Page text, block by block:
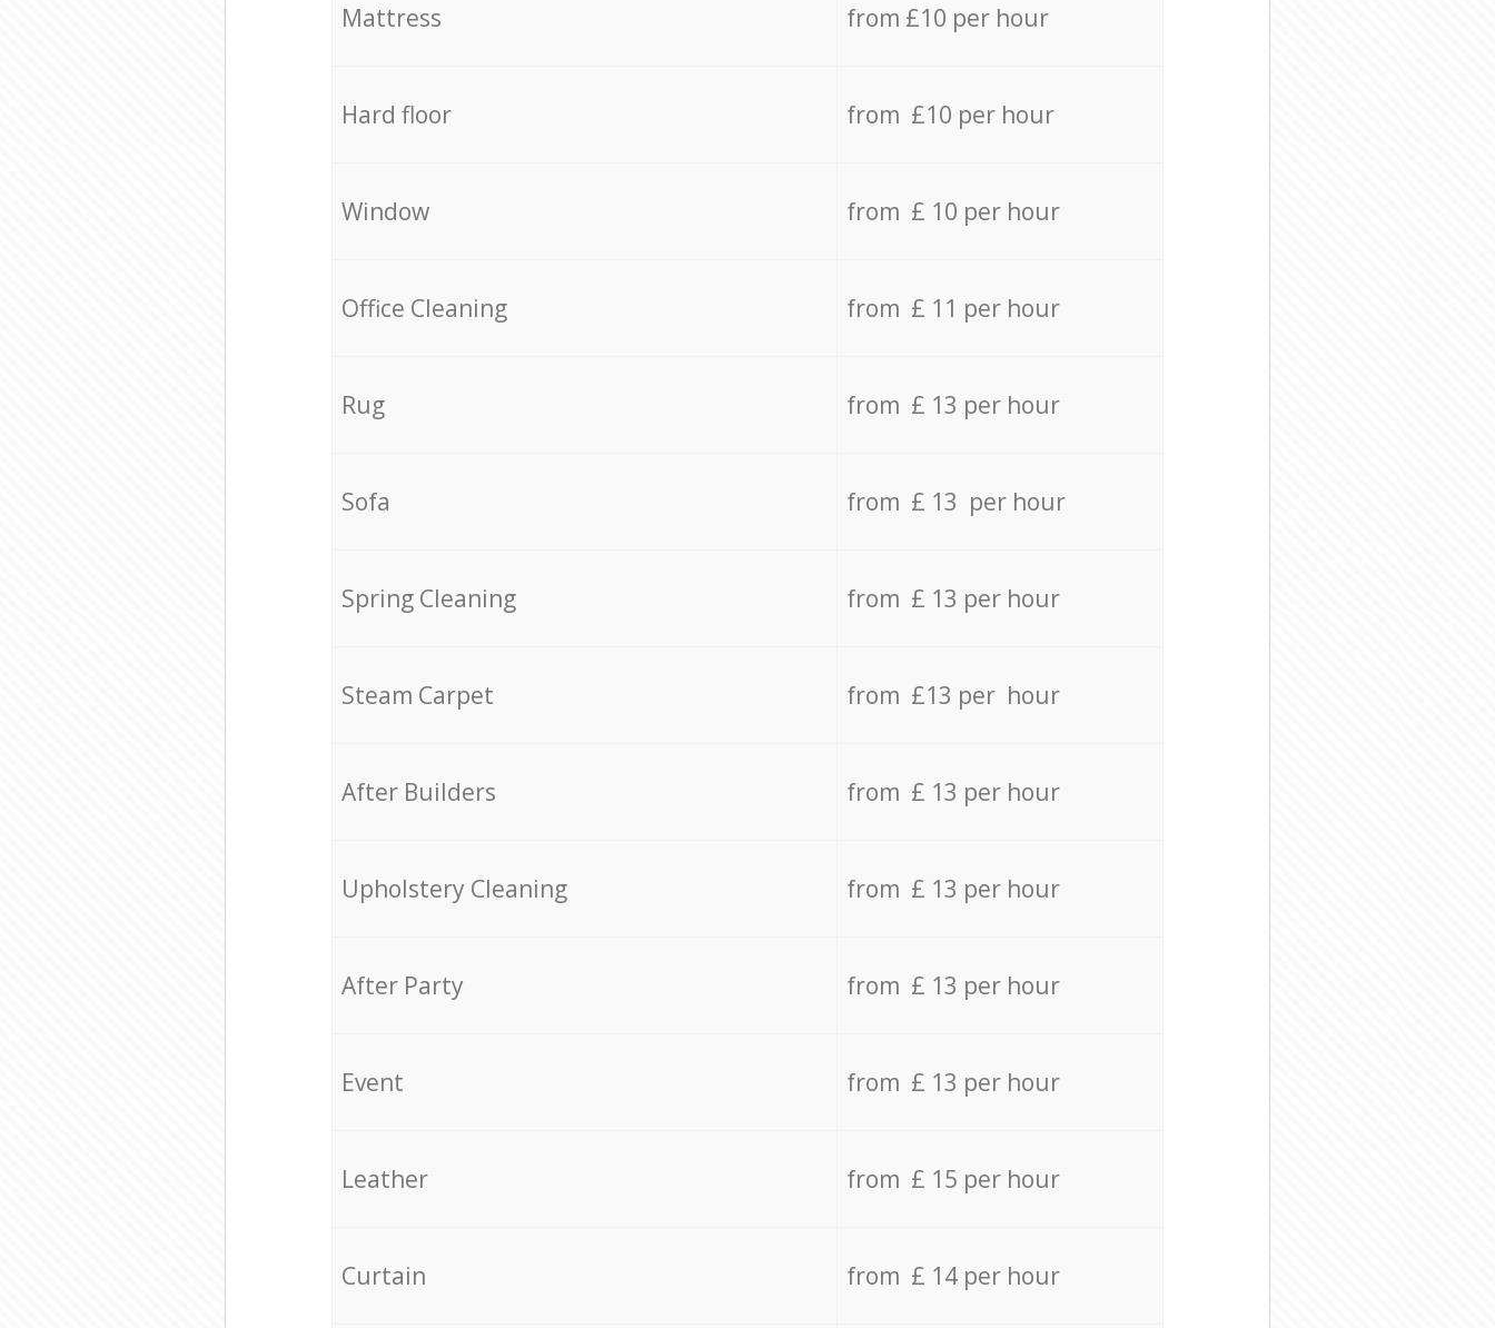
Mattress from £10 per hour
Hard floor from £10 per hour
Window from £ 10 per hour
Office Cleaning from £ 11 per hour
Rug from £ 13 per hour
Sofa from £ 13 per hour
Spring Cleaning from £ 13 per hour
Steam Carpet from £13 per hour
After Builders from £ 13 per hour
Upholstery Cleaning from £ 13 per hour
After Party from £ 13 per hour
Event from £ 13 per hour
Leather from £ 15 per hour
Curtain from £ 14 per hour